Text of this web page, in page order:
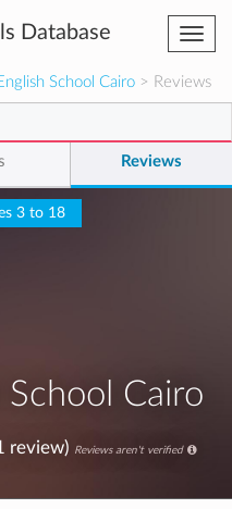
Database
School Cairo > Reviews
Reviews
3 to 18
Cairo
review) Reviews aren't verified